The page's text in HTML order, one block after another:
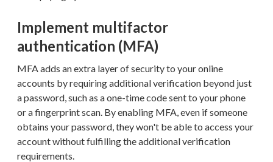
Implement multifactor
authentication (MFA)
MFA adds an extra layer of security to your online
accounts by requiring additional verification beyond just
a password, such as a one-time code sent to your phone
or a fingerprint scan. By enabling MFA, even if someone
obtains your password, they won't be able to access your
account without fulfilling the additional verification
requirements.